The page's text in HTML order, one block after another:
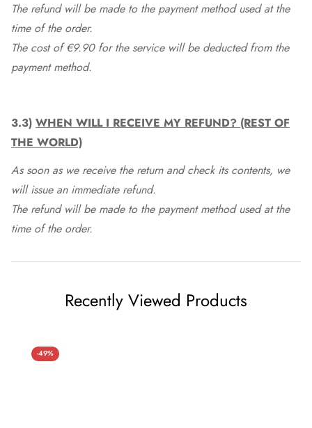
The refund will be made to the payment method used at the
time of the order.
The cost of €9.90 for the service will be deducted from the
payment method.
3.3) WHEN WILL I RECEIVE MY REFUND? (REST OF
THE WORLD)
As soon as we receive the return and check its contents, we
will issue an immediate refund.
The refund will be made to the payment method used at the
time of the order.
Recently Viewed Products
-49%